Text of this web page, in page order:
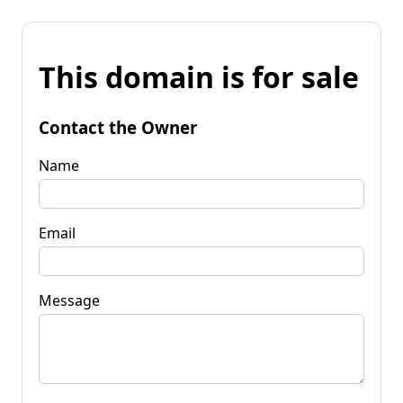
This domain is for sale
Contact the Owner
Name
Email
Message